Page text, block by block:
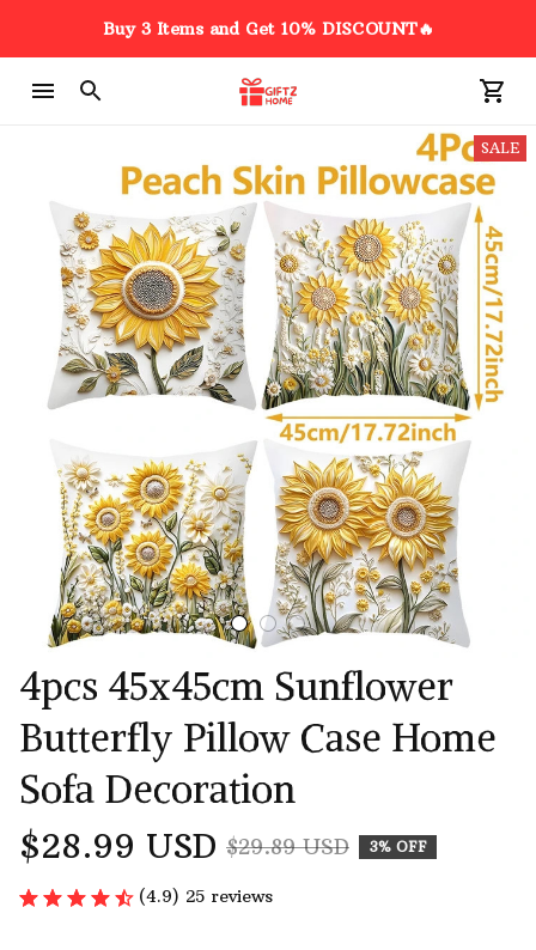
Buy 3 Items and Get 10% DISCOUNT🔥
SALE
4pcs 45x45cm Sunflower
Butterfly Pillow Case Home
Sofa Decoration
$28.99 USD $29.89 USD 3% OFF
(4.9) 25 reviews